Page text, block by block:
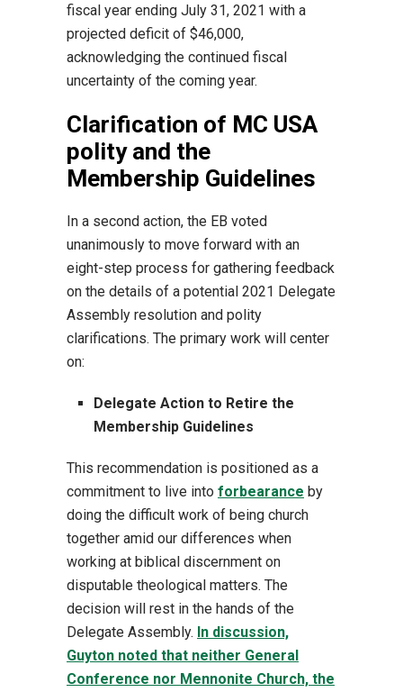
fiscal year ending July 31, 2021 with a
projected deficit of $46,000,
acknowledging the continued fiscal
uncertainty of the coming year.
Clarification of MC USA
polity and the
Membership Guidelines
In a second action, the EB voted
unanimously to move forward with an
eight-step process for gathering feedback
on the details of a potential 2021 Delegate
Assembly resolution and polity
clarifications. The primary work will center
on:
Delegate Action to Retire the
Membership Guidelines
This recommendation is positioned as a
commitment to live into forbearance by
doing the difficult work of being church
together amid our differences when
working at biblical discernment on
disputable theological matters. The
decision will rest in the hands of the
Delegate Assembly. In discussion,
Guyton noted that neither General
Conference nor Mennonite Church, the